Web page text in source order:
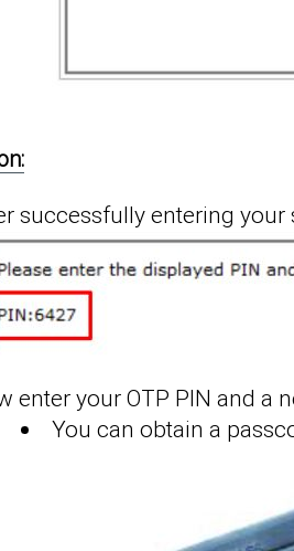
successfully entering
enter your OTP PIN and a
You can obtain a